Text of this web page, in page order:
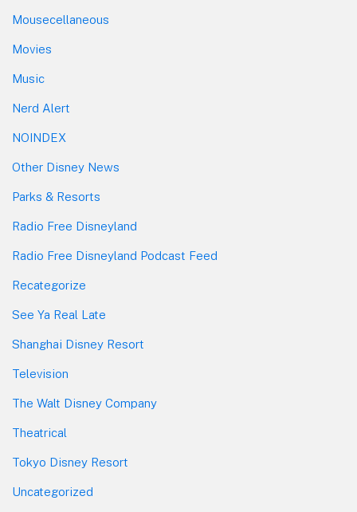
Mousecellaneous
Movies
Music
Nerd Alert
NOINDEX
Other Disney News
Parks & Resorts
Radio Free Disneyland
Radio Free Disneyland Podcast Feed
Recategorize
See Ya Real Late
Shanghai Disney Resort
Television
The Walt Disney Company
Theatrical
Tokyo Disney Resort
Uncategorized